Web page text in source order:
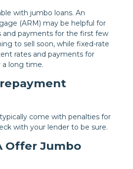
with jumbo loans. An
(ARM) may be helpful for
and payments for the first few
to sell soon, while fixed-rate
rates and payments for
long time.
come with penalties for
with your lender to be sure.
Offer Jumbo